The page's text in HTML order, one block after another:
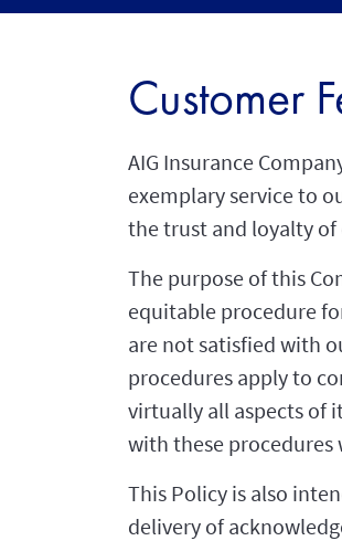
Customer
AIG Insurance
exemplary service to
the trust and loyalty of
The purpose of this
equitable procedure
are not satisfied with
procedures apply to
virtually all aspects of
with these
This Policy is also
delivery of